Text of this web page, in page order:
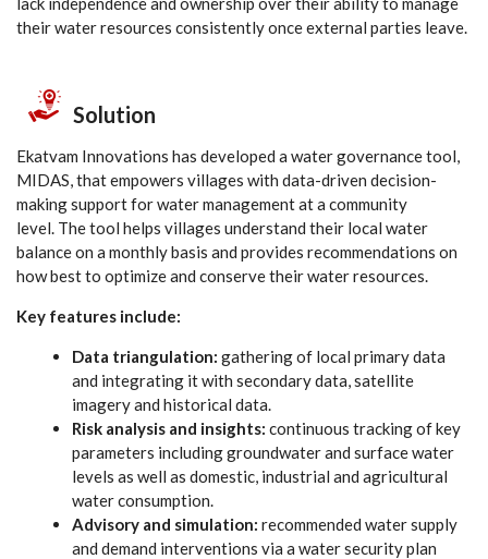
their water resources consistently once external parties leave.
Solution
Ekatvam Innovations has developed a water governance tool,
MIDAS, that empowers villages with data-driven decision-
making support for water management at a community
level. The tool helps villages understand their local water
balance on a monthly basis and provides recommendations on
how best to optimize and conserve their water resources.
Key features include:
Data triangulation: gathering of local primary data
and integrating it with secondary data, satellite
imagery and historical data.
Risk analysis and insights: continuous tracking of key
parameters including groundwater and surface water
levels as well as domestic, industrial and agricultural
water consumption.
Advisory and simulation: recommended water supply
and demand interventions via a water security plan